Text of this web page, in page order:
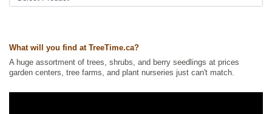
Summer Colour,Urban Yards,Wildflowers,Wildlife Attracting,
Ships to USA : yes
What will you find at TreeTime.ca?
A huge assortment of trees, shrubs, and berry seedlings at prices
garden centers, tree farms, and plant nurseries just can't match.